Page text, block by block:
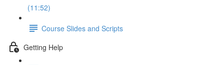
(11:52)
Course Slides and Scripts
Getting Help